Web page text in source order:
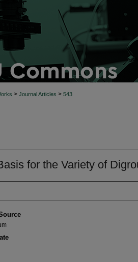
> Journal Articles > 543
for the Variety of